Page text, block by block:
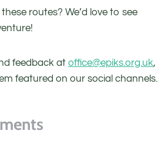
routes? We’d love to see
feedback at office@epiks.org.uk,
featured on our social channels.